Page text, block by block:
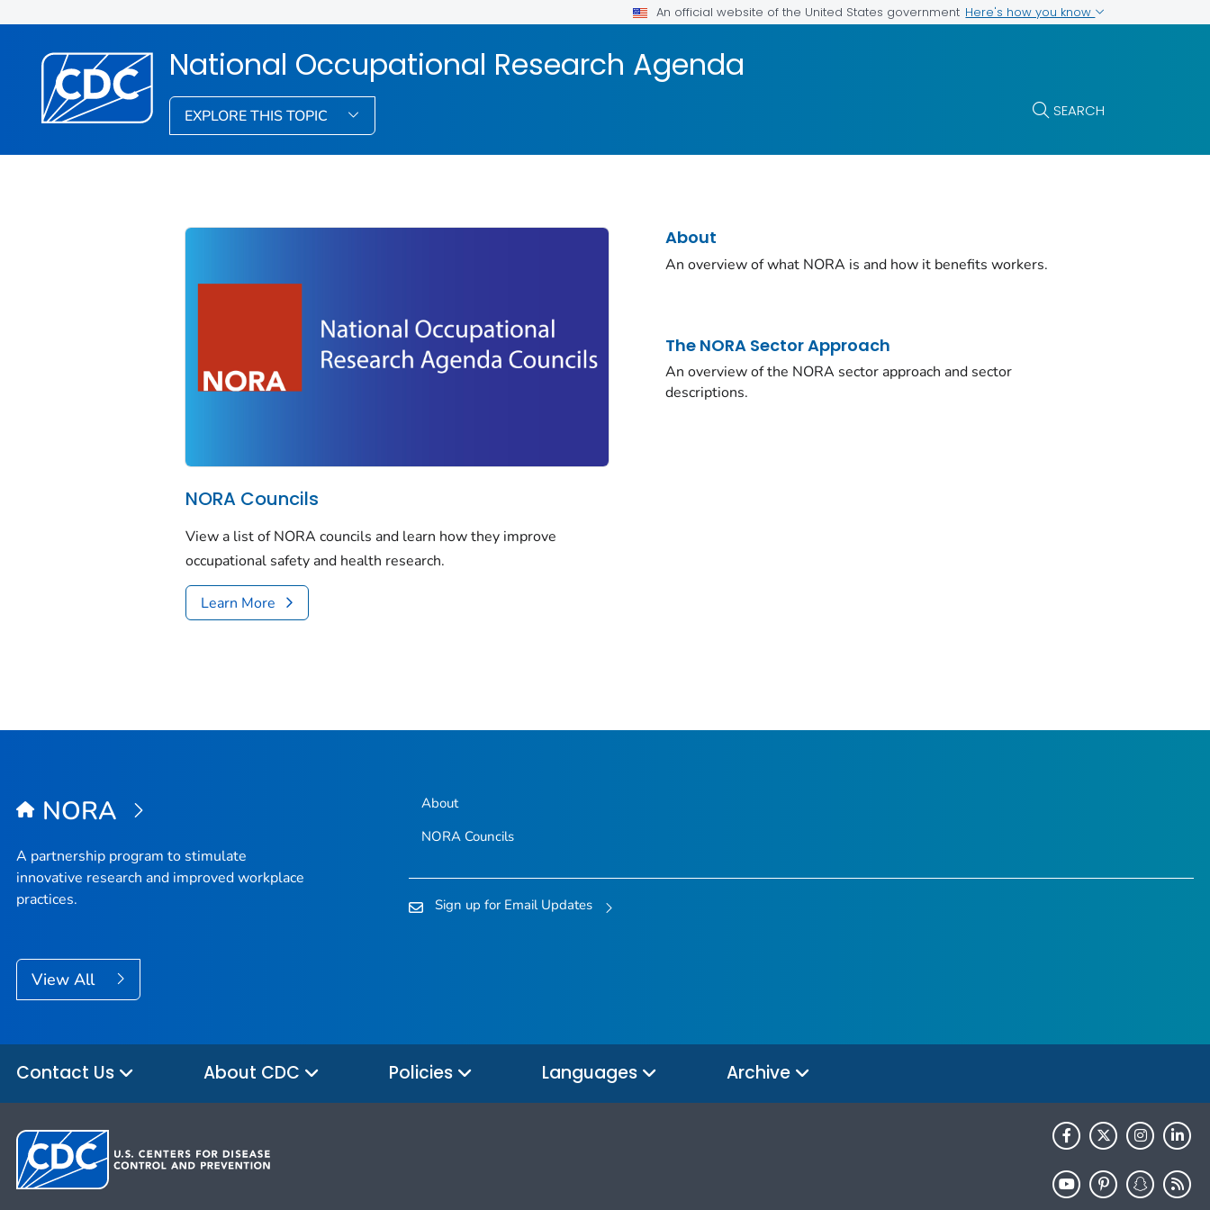
An official website of the United States government Here's how you know
National Occupational Research Agenda
EXPLORE THIS TOPIC SEARCH
NORA Councils
View a list of NORA councils and learn how they improve
occupational safety and health research.
Learn More
About
An overview of what NORA is and how it benefits workers.
The NORA Sector Approach
An overview of the NORA sector approach and sector
descriptions.
NORA
A partnership program to stimulate
innovative research and improved workplace
practices.
View All
About
NORA Councils
Sign up for Email Updates
Contact Us About CDC Policies Languages Archive